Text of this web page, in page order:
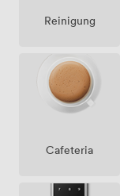
Reinigung
Cafeteria